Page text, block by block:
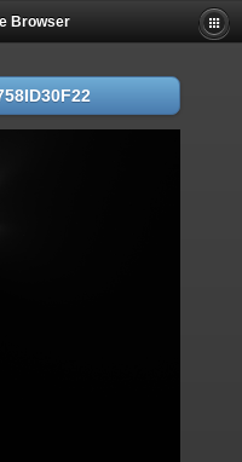
Browser